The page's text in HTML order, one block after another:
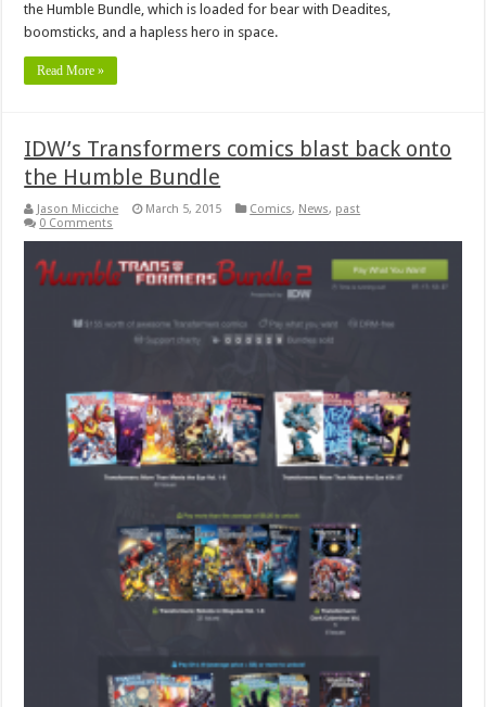
the Humble Bundle, which is loaded for bear with Deadites,
boomsticks, and a hapless hero in space.
Read More »
IDW’s Transformers comics blast back onto
the Humble Bundle
Jason Micciche March 5, 2015 Comics, News, past
0 Comments